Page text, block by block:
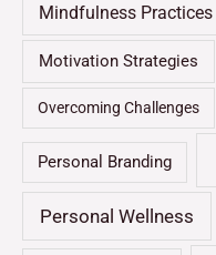
Mindfulness Practices
Motivation Strategies
Overcoming Challenges
Personal Branding
Personal Wellness